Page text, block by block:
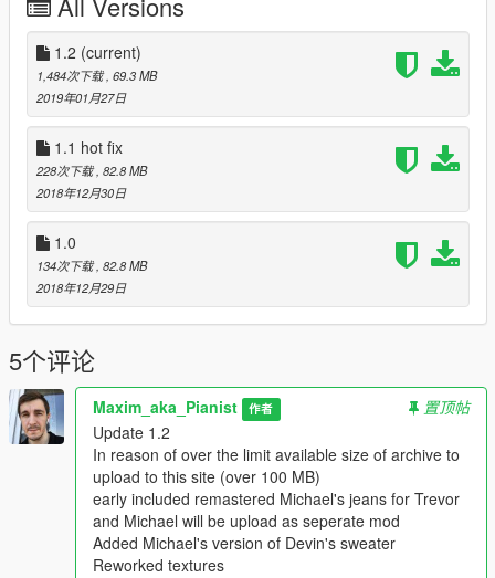
you may see at the models that have overlapping
vertices/polygons
This is especially noticeable when the light hits, when the
vertices that overlap each other are on the border of the light
and the dark side of the model
/////////////////////////
Instalation
/////////////////////////
At those archive you'll find different variations how to replace
(what excatly would be replace look at the name of folder and
pic with name "replace this"
after you had been choose the model to replace
represented below
\Grand Theft Auto
V\MODS\x64v.rpf\models\cdimages\streamedpeds_players.rpf\
player_two
or (if don't used "MODS" folder)
\Grand Theft Auto
V\x64v.rpf\models\cdimages\streamedpeds_players.rpf\player_
1.2 (current)
1,484次下载, 69.3 MB
2019年01月27日
1.1 hot fix
228次下载, 82.8 MB
2018年12月30日
1.0
134次下载, 82.8 MB
2018年12月29日
5个评论
Maxim_aka_Pianist 作者
置顶帖
Update 1.2
In reason of over the limit available size of archive to
upload to this site (over 100 MB)
early included remastered Michael's jeans for Trevor
and Michael will be upload as seperate mod
Added Michael's version of Devin's sweater
Reworked textures